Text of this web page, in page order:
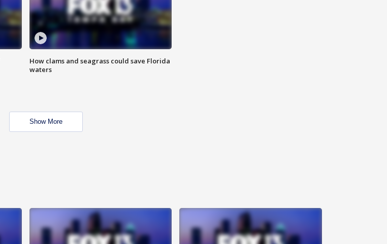
How clams and seagrass could save Florida
waters
Show More